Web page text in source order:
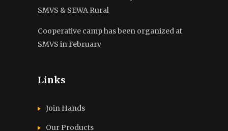
SMVS & SEWA Rural
Cooperative camp has been organized at
SMVS in February
Links
Join Hands
Our Products